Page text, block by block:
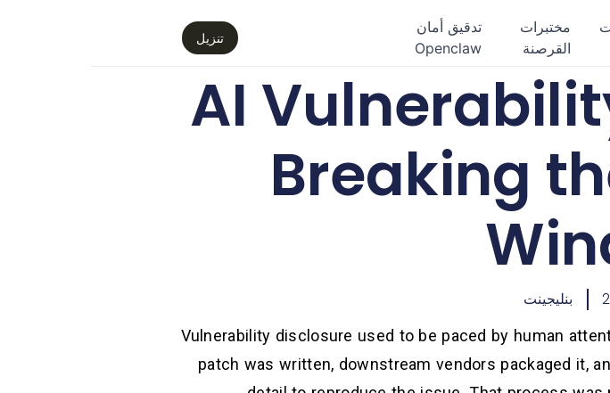
مختبرات
القرصنة
تدقيق أمان
Openclaw
تنزيل
AI
Breaking
بنليجينت
Vulnerability disclosure used to be paced by human
patch was written, downstream vendors packaged it,